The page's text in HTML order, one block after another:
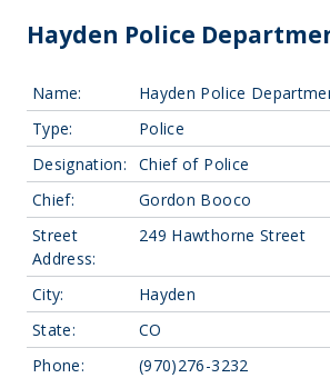
Hayden Police
Name:
Hayden Police
Type:
Police
Designation:
Chief of Police
Chief:
Gordon Booco
Street
Address:
249 Hawthorne Street
City:
Hayden
State:
CO
Phone:
(970)276-3232